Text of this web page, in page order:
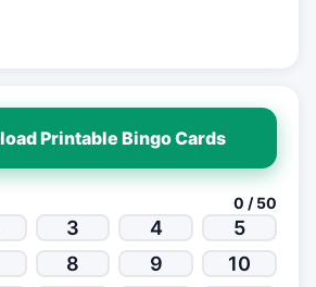
Printable Bingo Cards
0 / 50
3 4
5
8 9
10